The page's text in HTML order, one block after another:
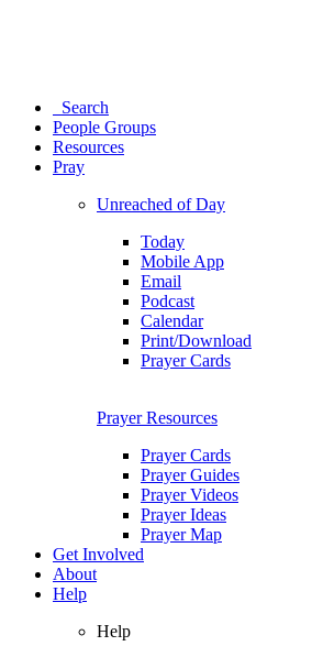
Search
People Groups
Resources
Pray
Unreached of Day
Today
Mobile App
Email
Podcast
Calendar
Print/Download
Prayer Cards
Prayer Resources
Prayer Cards
Prayer Guides
Prayer Videos
Prayer Ideas
Prayer Map
Get Involved
About
Help
Help